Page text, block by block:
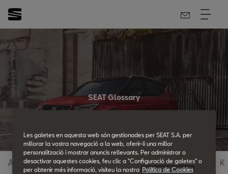
SEAT Glossary
A B C D E F G H I J K
Les galetes en aquesta web són gestionades per SEAT S.A. per
millorar la vostra navegació a la web, oferir-li una millor
personalització i mostrar anuncis rellevants. Per administrar o
desactivar aquestes cookies, feu clic a "Configuració de galetes" o
per obtenir més informació, visiteu la nostra Política de Cookies